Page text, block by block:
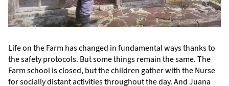
Life on the Farm has changed in fundamental ways thanks to
the safety protocols. But some things remain the same. The
Farm school is closed, but the children gather with the Nurse
for socially distant activities throughout the day. And Juana